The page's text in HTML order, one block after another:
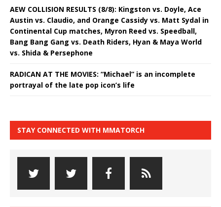
AEW COLLISION RESULTS (8/8): Kingston vs. Doyle, Ace
Austin vs. Claudio, and Orange Cassidy vs. Matt Sydal in
Continental Cup matches, Myron Reed vs. Speedball,
Bang Bang Gang vs. Death Riders, Hyan & Maya World
vs. Shida & Persephone
RADICAN AT THE MOVIES: “Michael” is an incomplete
portrayal of the late pop icon’s life
STAY CONNECTED WITH MMATORCH